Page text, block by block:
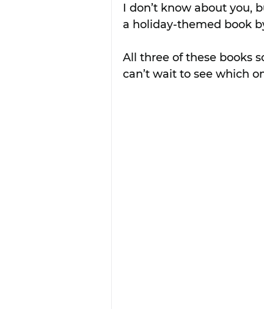
I don’t know about you,
a holiday-themed book
All three of these books
can’t wait to see which